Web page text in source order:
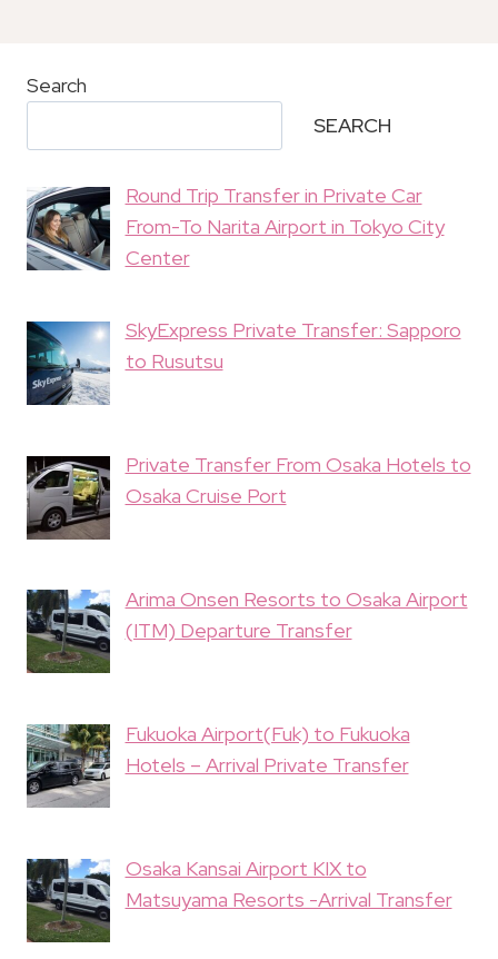
Search
SEARCH
Round Trip Transfer in Private Car
From-To Narita Airport in Tokyo City
Center
SkyExpress Private Transfer: Sapporo
to Rusutsu
Private Transfer From Osaka Hotels to
Osaka Cruise Port
Arima Onsen Resorts to Osaka Airport
(ITM) Departure Transfer
Fukuoka Airport(Fuk) to Fukuoka
Hotels – Arrival Private Transfer
Osaka Kansai Airport KIX to
Matsuyama Resorts -Arrival Transfer